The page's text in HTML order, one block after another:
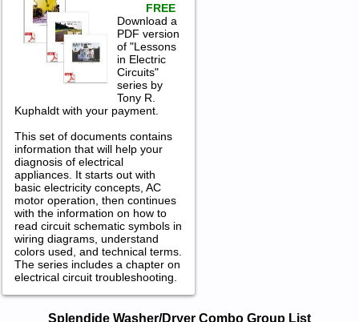
FREE
Download a
PDF version
of "Lessons
in Electric
Circuits"
series by
Tony R.
Kuphaldt with your payment.
This set of documents contains
information that will help your
diagnosis of electrical
appliances. It starts out with
basic electricity concepts, AC
motor operation, then continues
with the information on how to
read circuit schematic symbols in
wiring diagrams, understand
colors used, and technical terms.
The series includes a chapter on
electrical circuit troubleshooting.
Splendide Washer/Dryer Combo Group List